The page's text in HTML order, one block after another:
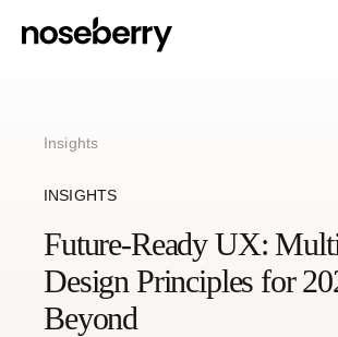
Our work
Insights
INSIGHTS
Future-Ready UX:
Design Principles for
Beyond